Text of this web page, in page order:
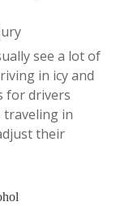
see a lot of
in icy and
for drivers
traveling in
their